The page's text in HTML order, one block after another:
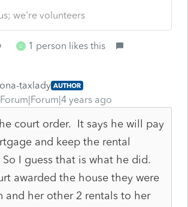
we're volunteers
U 1 person likes this
taxlady AUTHOR
Forum|Forum|4 years ago
court order. It says he will pay
and keep the rental
I guess that is what he did.
awarded the house they were
and her other 2 rentals to her